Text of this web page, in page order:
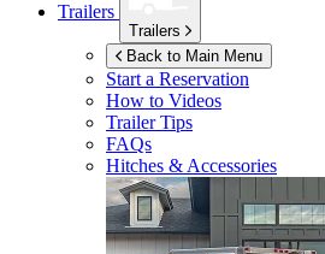
Trailers
Trailers
Back to Main Menu
Start a Reservation
How to Videos
Trailer Tips
FAQs
Hitches & Accessories